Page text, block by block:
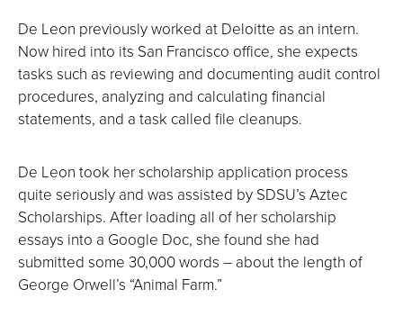
De Leon previously worked at Deloitte as an intern.
Now hired into its San Francisco office, she expects
tasks such as reviewing and documenting audit control
procedures, analyzing and calculating financial
statements, and a task called file cleanups.
De Leon took her scholarship application process
quite seriously and was assisted by SDSU’s Aztec
Scholarships. After loading all of her scholarship
essays into a Google Doc, she found she had
submitted some 30,000 words ― about the length of
George Orwell’s “Animal Farm.”